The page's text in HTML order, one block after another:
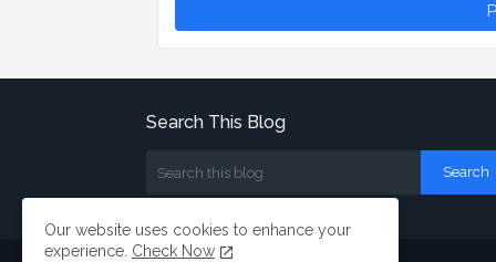
Search This Blog
Our website uses cookies to enhance your
experience. Check Now